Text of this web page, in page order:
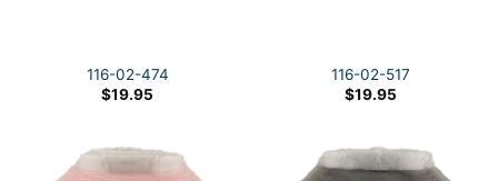
116-02-474
$19.95
116-02-517
$19.95